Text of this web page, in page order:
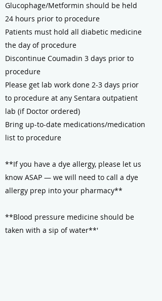
Glucophage/Metformin should be held
24 hours prior to procedure
Patients must hold all diabetic medicine
the day of procedure
Discontinue Coumadin 3 days prior to
procedure
Please get lab work done 2-3 days prior
to procedure at any Sentara outpatient
lab (if Doctor ordered)
Bring up-to-date medications/medication
list to procedure
**If you have a dye allergy, please let us
know ASAP — we will need to call a dye
allergy prep into your pharmacy**
**Blood pressure medicine should be
taken with a sip of water**'